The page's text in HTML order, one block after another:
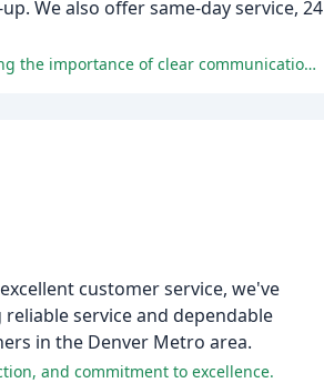
We also offer same-day service, 24
The reviewers praise the company's exceptional service, prompt response, and expert technicians, emphasizing the importance of clear communication, reasonable prices, and a customer-focused approach.
customer service, we've
service and dependable
in the Denver Metro area.
and commitment to excellence.